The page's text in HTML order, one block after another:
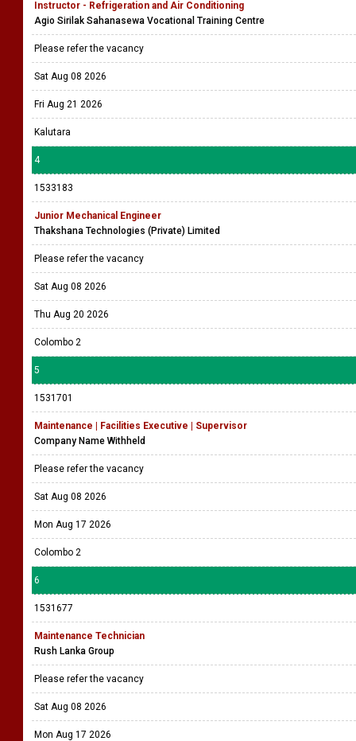
Instructor - Refrigeration and Air Conditioning
Agio Sirilak Sahanasewa Vocational Training Centre
Please refer the vacancy
Sat Aug 08 2026
Fri Aug 21 2026
Kalutara
4
1533183
Junior Mechanical Engineer
Thakshana Technologies (Private) Limited
Please refer the vacancy
Sat Aug 08 2026
Thu Aug 20 2026
Colombo 2
5
1531701
Maintenance | Facilities Executive | Supervisor
Company Name Withheld
Please refer the vacancy
Sat Aug 08 2026
Mon Aug 17 2026
Colombo 2
6
1531677
Maintenance Technician
Rush Lanka Group
Please refer the vacancy
Sat Aug 08 2026
Mon Aug 17 2026